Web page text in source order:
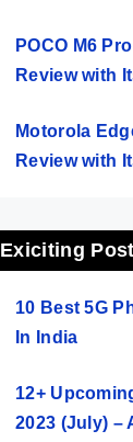
POCO M6
Review with
Motorola
Review with
Exiciting
10 Best 5G
In India
12+
2023 (July) –